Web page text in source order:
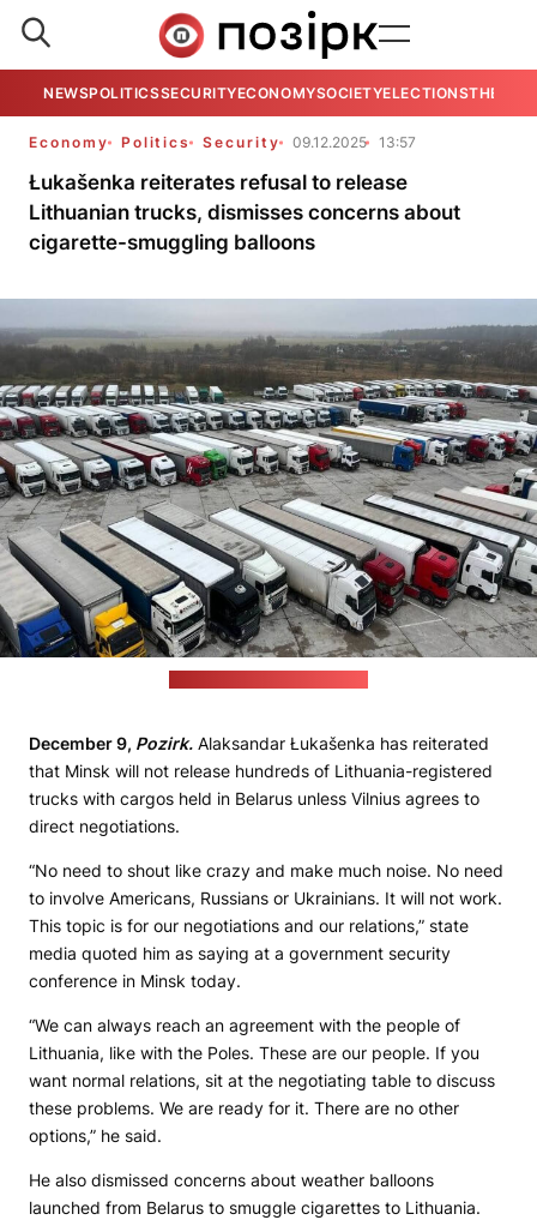
NEWSPOLITICSSECURITYECONOMYSOCIETYELECTIONSTHE
Economy Politics Security 09.12.2025 13:57
Łukašenka reiterates refusal to release
Lithuanian trucks, dismisses concerns about
cigarette-smuggling balloons
December 9, Pozirk. Alaksandar Łukašenka has reiterated
that Minsk will not release hundreds of Lithuania-registered
trucks with cargos held in Belarus unless Vilnius agrees to
direct negotiations.
“No need to shout like crazy and make much noise. No need
to involve Americans, Russians or Ukrainians. It will not work.
This topic is for our negotiations and our relations,” state
media quoted him as saying at a government security
conference in Minsk today.
“We can always reach an agreement with the people of
Lithuania, like with the Poles. These are our people. If you
want normal relations, sit at the negotiating table to discuss
these problems. We are ready for it. There are no other
options,” he said.
He also dismissed concerns about weather balloons
launched from Belarus to smuggle cigarettes to Lithuania.